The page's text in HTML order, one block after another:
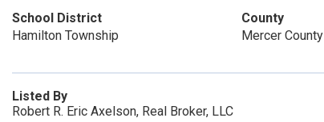
School District
Hamilton Township
County
Mercer County
Listed By
Robert R. Eric Axelson, Real Broker, LLC